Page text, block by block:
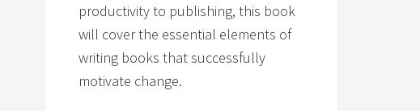
productivity to publishing, this book
will cover the essential elements of
writing books that successfully
motivate change.